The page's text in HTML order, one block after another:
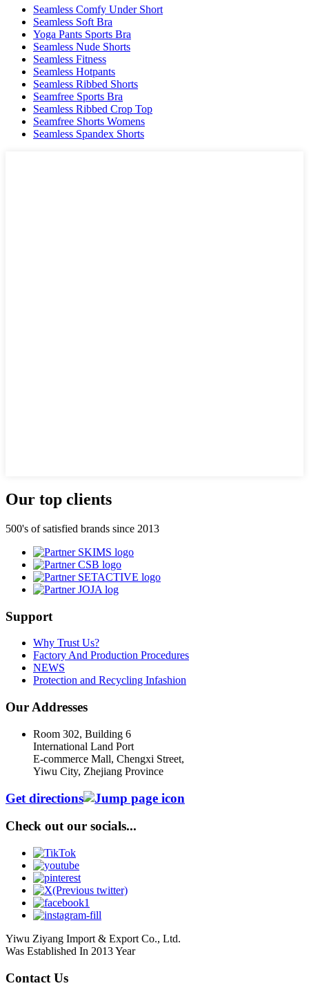
Seamless Comfy Under Short
Seamless Soft Bra
Yoga Pants Sports Bra
Seamless Nude Shorts
Seamless Fitness
Seamless Hotpants
Seamless Ribbed Shorts
Seamfree Sports Bra
Seamless Ribbed Crop Top
Seamfree Shorts Womens
Seamless Spandex Shorts
Our top clients
500's of satisfied brands since 2013
Support
Why Trust Us?
Factory And Production Procedures
NEWS
Protection and Recycling Infashion
Our Addresses
Room 302, Building 6
International Land Port
E-commerce Mall, Chengxi Street,
Yiwu City, Zhejiang Province
Get directions
Check out our socials...
Yiwu Ziyang Import & Export Co., Ltd.
Was Established In 2013 Year
Contact Us